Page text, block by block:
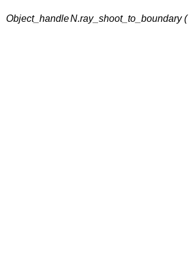
Object_handleN.ray_shoot_to_boundary (